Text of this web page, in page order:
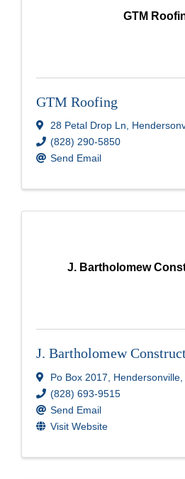
GTM
GTM Roofing
28 Petal Drop Ln,
(828) 290-5850
Send Email
J. Bartholomew
J. Bartholomew
Po Box 2017 Hendersonville
(828) 693-9515
Send Email
Visit Website